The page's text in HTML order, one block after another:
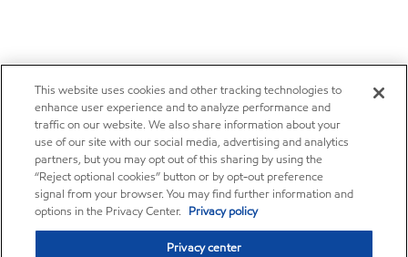
This website uses cookies and other tracking technologies to
enhance user experience and to analyze performance and
traffic on our website. We also share information about your
use of our site with our social media, advertising and analytics
partners, but you may opt out of this sharing by using the
“Reject optional cookies” button or by opt-out preference
signal from your browser. You may find further information and
options in the Privacy Center. Privacy policy
Privacy center